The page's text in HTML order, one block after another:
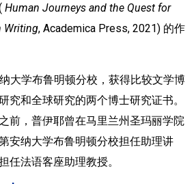
Human Journeys and the Quest for
Writing, Academica Press, 2021) 的作
大学布鲁明顿分校，获得比较文学博
究和全球研究的两个博士研究证书。
前，普伊耶曾在马里兰州圣玛丽学院
安纳大学布鲁明顿分校担任助理讲
任法语客座助理教授。